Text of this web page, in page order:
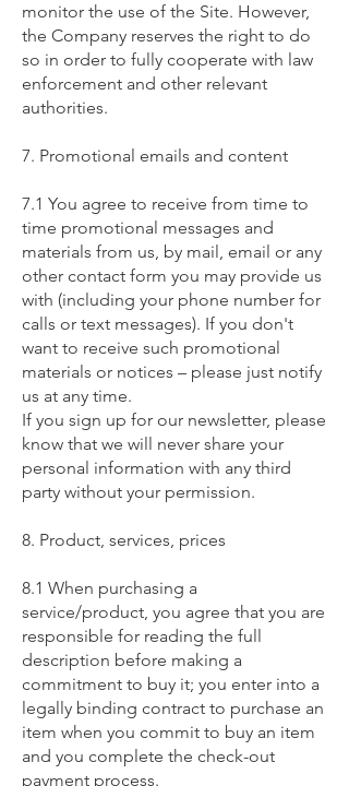
monitor the use of the Site. However,
the Company reserves the right to do
so in order to fully cooperate with law
enforcement and other relevant
authorities.
7. Promotional emails and content
7.1 You agree to receive from time to
time promotional messages and
materials from us, by mail, email or any
other contact form you may provide us
with (including your phone number for
calls or text messages). If you don't
want to receive such promotional
materials or notices – please just notify
us at any time.
If you sign up for our newsletter, please
know that we will never share your
personal information with any third
party without your permission.
8. Product, services, prices
8.1 When purchasing a
service/product, you agree that you are
responsible for reading the full
description before making a
commitment to buy it; you enter into a
legally binding contract to purchase an
item when you commit to buy an item
and you complete the check-out
payment process.